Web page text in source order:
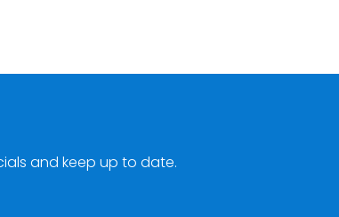
and keep up to date.